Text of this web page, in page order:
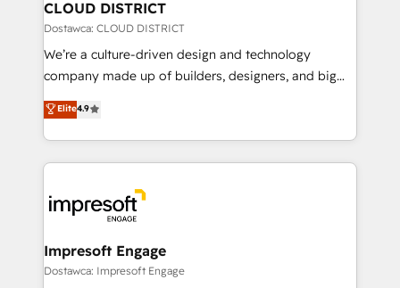
を、CRMを軸とした全社共通基盤に再構築します。意
思決定者・PMO・現場担当者に並走します。 1️⃣
HubSpot導入・活用支援 顧客データの一元化から、
GTMの見える化・自動化まで。全Hub統合運用、デー
2️⃣ AIエージェント組織構築 営業・マーケティング業務
の一部をAIが自律実行する組織への移行を設計・実装。
DX × AI推進のPMO伴走支援 複数部門をまたぐDX×AI変
革を、構想から実装・定着までPMOとして主導。「設
の統合・浸透・変革管理を実行します。 ▸ CMS戦略設
CLOUD DISTRICT
Dostawca: CLOUD DISTRICT
We’re a culture-driven design and technology
company made up of builders, designers, and big
thinkers. We blend strategy, design, and
development—always fueled by curiosity—to turn
ideas, opportunities, and challenges into meaningful
experiences. To us, technology is more than just
and—most importantly—simple. That’s why we lean
into bold ideas and shape them into thoughtful
products and strategies that actually make a
difference.
Elite4.9
Impresoft Engage
Dostawca: Impresoft Engage